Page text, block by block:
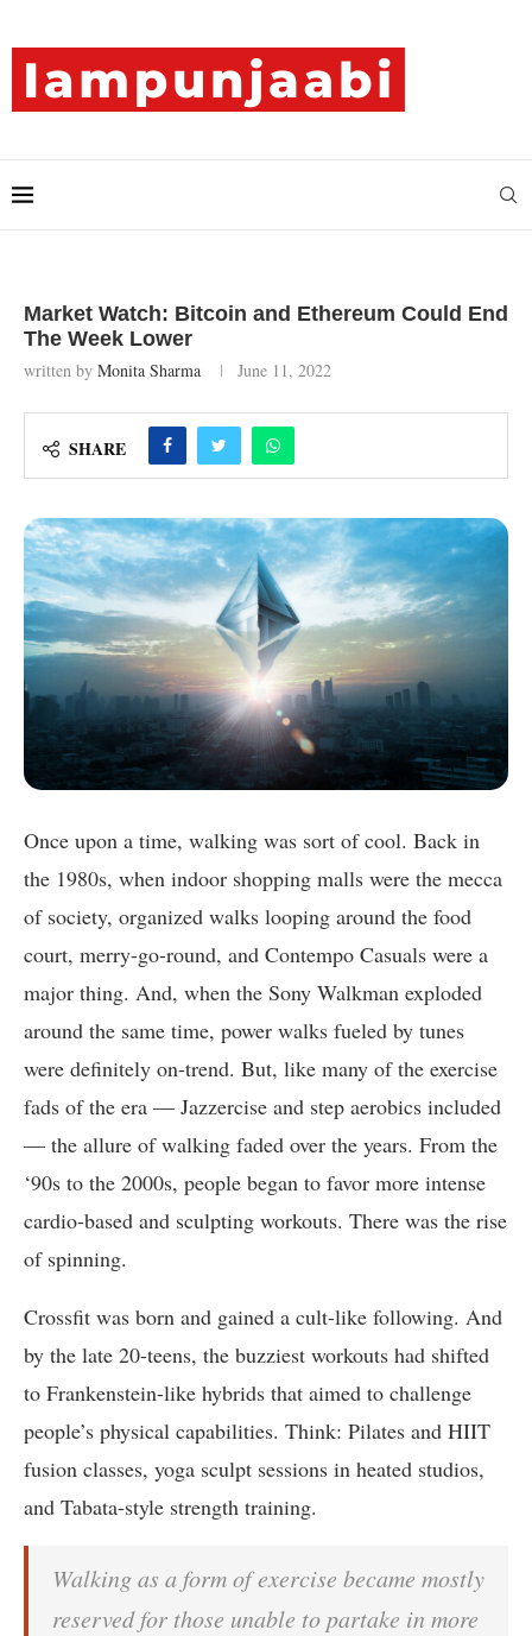
Market Watch: Bitcoin and Ethereum Could End
The Week Lower
written by Monita Sharma June 11, 2022
SHARE
Once upon a time, walking was sort of cool. Back in
the 1980s, when indoor shopping malls were the mecca
of society, organized walks looping around the food
court, merry-go-round, and Contempo Casuals were a
major thing. And, when the Sony Walkman exploded
around the same time, power walks fueled by tunes
were definitely on-trend. But, like many of the exercise
fads of the era — Jazzercise and step aerobics included
— the allure of walking faded over the years. From the
‘90s to the 2000s, people began to favor more intense
cardio-based and sculpting workouts. There was the rise
of spinning.
Crossfit was born and gained a cult-like following. And
by the late 20-teens, the buzziest workouts had shifted
to Frankenstein-like hybrids that aimed to challenge
people’s physical capabilities. Think: Pilates and HIIT
fusion classes, yoga sculpt sessions in heated studios,
and Tabata-style strength training.
Walking as a form of exercise became mostly
reserved for those unable to partake in more